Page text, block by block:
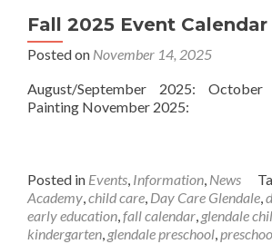
Fall 2025 Event Calendar
Posted on November 14, 2025
August/September 2025:
Painting November 2025:
Posted in Events, Information, News
Academy,child care, Day Care Glendale,
early education,fall calendar, glendale
kindergarten, glendale preschool,